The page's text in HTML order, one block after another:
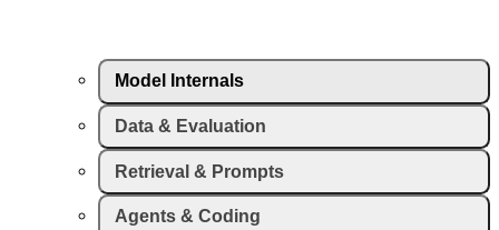
Model Internals
Data & Evaluation
Retrieval & Prompts
Agents & Coding